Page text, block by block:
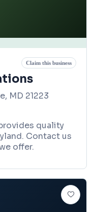
Claim this business
MD 21223
quality
Contact us
offer.